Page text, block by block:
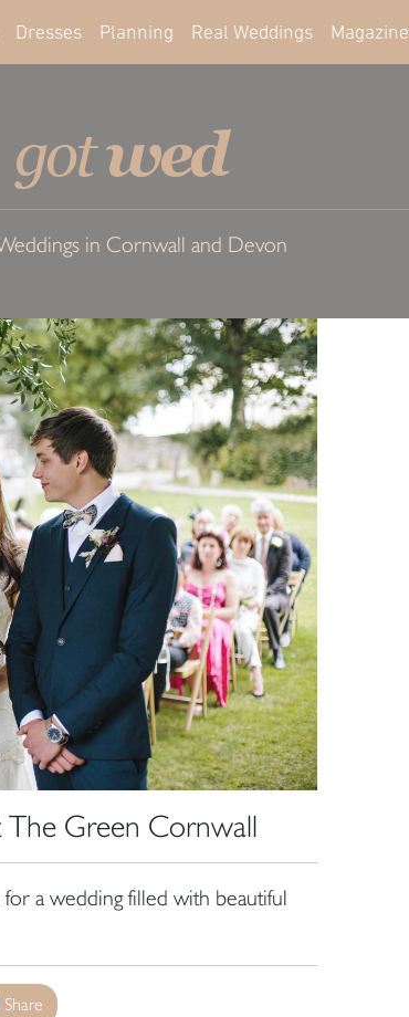
Dresses Planning Real Weddings Magazine
gotwed
in Cornwall and Devon
The Green Cornwall
a wedding filled with beautiful
Share